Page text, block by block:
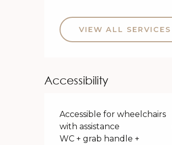
VIEW ALL SERVICES
Accessibility
Accessible for wheelchairs
with assistance
WC + grab handle +